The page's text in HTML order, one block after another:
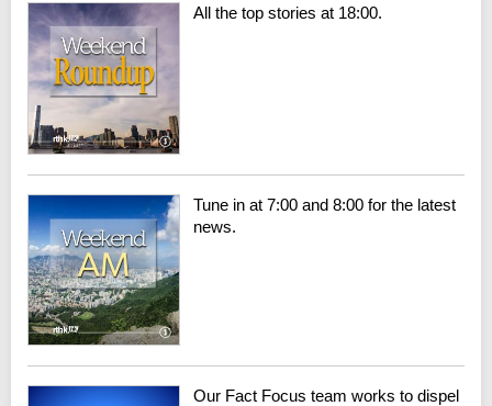
All the top stories at 18:00.
Tune in at 7:00 and 8:00 for the latest
news.
Our Fact Focus team works to dispel